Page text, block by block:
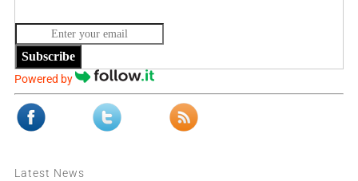
Subscribe
Powered by
Latest News